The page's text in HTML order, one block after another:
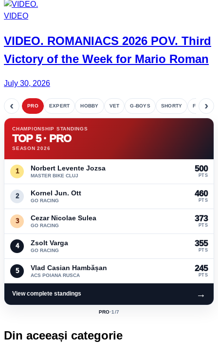
VIDEO
VIDEO. ROMANIACS 2026 POV. Third
Victory of the Week for Mario Roman
July 30, 2026
‹ PRO EXPERT HOBBY VET G-BOYS SHORTY FETE›
CHAMPIONSHIP STANDINGS
TOP 5 · PRO
SEASON 2026
1 Norbert Levente Jozsa
MASTER BIKE CLUJ
500
PTS
2 Kornel Jun. Ott
GO RACING
460
PTS
3 Cezar Nicolae Sulea
GO RACING
373
PTS
4 Zsolt Varga
GO RACING
355
PTS
5 Vlad Casian Hambășan
ACS POIANA RUSCA
245
PTS
View complete standings →
ACTIVE
PRO·1/7
Din aceeași categorie